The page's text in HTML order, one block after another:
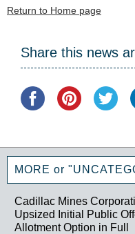
Return to Home page
Share this news
MORE or
Cadillac Mines
Upsized Initial Public
Allotment Option in Full